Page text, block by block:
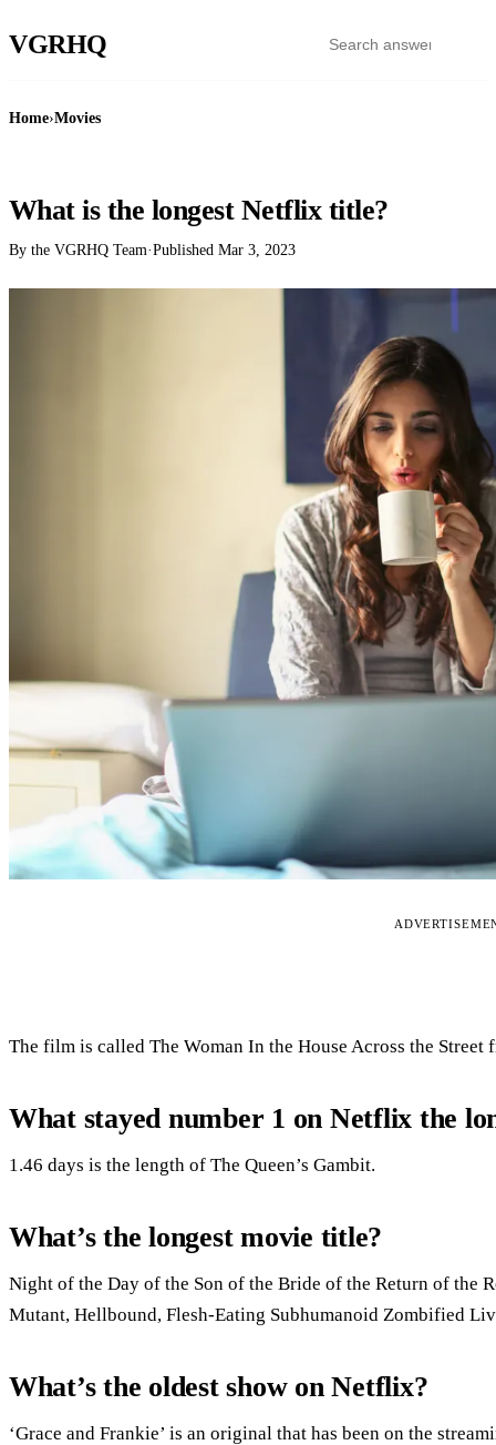
VGRHQ
Home›Movies
What is the longest Netflix title?
By the VGRHQ Team·Published Mar 3, 2023
The film is called The Woman In the House Across the
What stayed number 1 on Netflix the
1.46 days is the length of The Queen’s Gambit.
What’s the longest movie title?
Night of the Day of the Son of the Bride of the Return of the
Mutant, Hellbound, Flesh-Eating Subhumanoid Zombified
What’s the oldest show on Netflix?
‘Grace and Frankie’ is an original that has been on the